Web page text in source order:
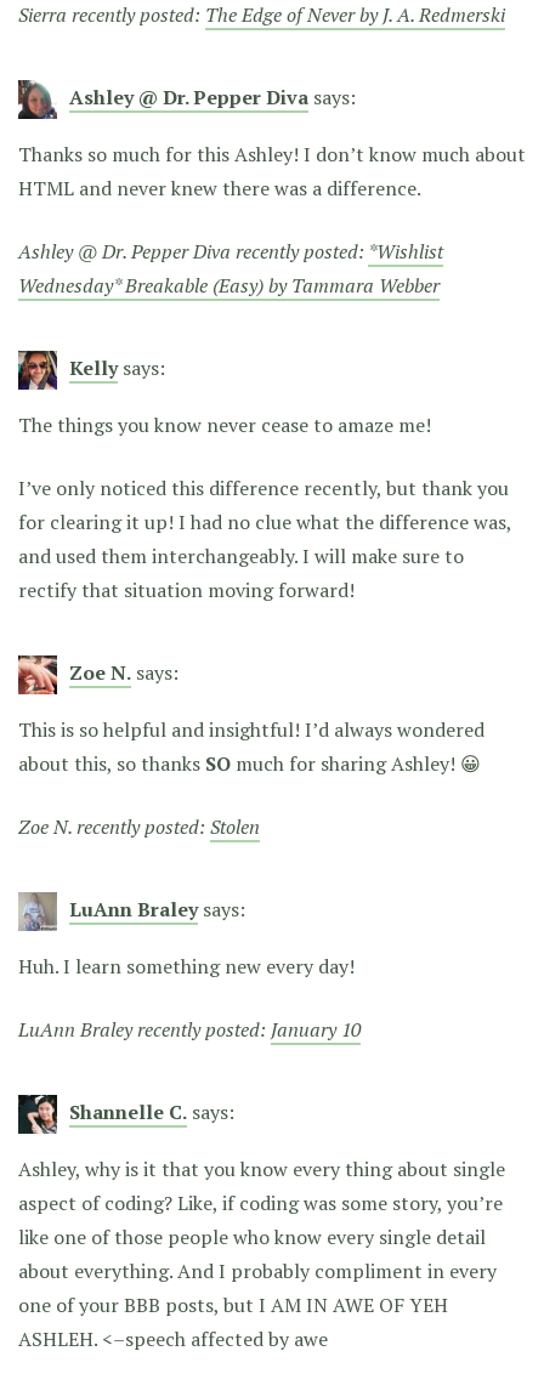
Sierra recently posted: The Edge of Never by J. A. Redmerski
Ashley @ Dr. Pepper Diva says:
Thanks so much for this Ashley! I don’t know much about
HTML and never knew there was a difference.
Ashley @ Dr. Pepper Diva recently posted: *Wishlist
Wednesday* Breakable (Easy) by Tammara Webber
Kelly says:
The things you know never cease to amaze me!
I’ve only noticed this difference recently, but thank you
for clearing it up! I had no clue what the difference was,
and used them interchangeably. I will make sure to
rectify that situation moving forward!
Zoe N. says:
This is so helpful and insightful! I’d always wondered
about this, so thanks SO much for sharing Ashley! 😀
Zoe N. recently posted: Stolen
LuAnn Braley says:
Huh. I learn something new every day!
LuAnn Braley recently posted: January 10
Shannelle C. says:
Ashley, why is it that you know every thing about single
aspect of coding? Like, if coding was some story, you’re
like one of those people who know every single detail
about everything. And I probably compliment in every
one of your BBB posts, but I AM IN AWE OF YEH
ASHLEH. <–speech affected by awe